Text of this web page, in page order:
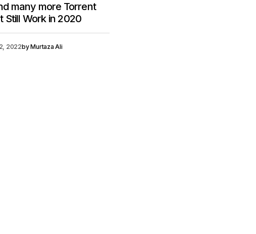
many more Torrent
Still Work in 2020
2022byMurtaza Ali